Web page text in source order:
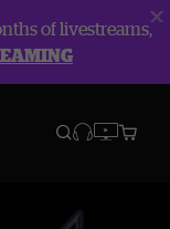
of livestreams,